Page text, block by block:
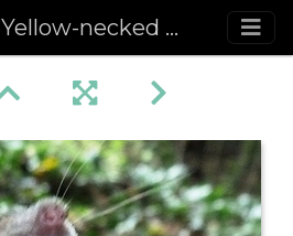
Yellow-necked Mouse